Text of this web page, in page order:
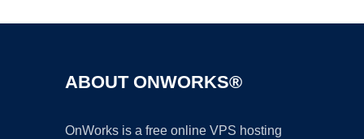
ABOUT ONWORKS®
OnWorks is a free online VPS hosting